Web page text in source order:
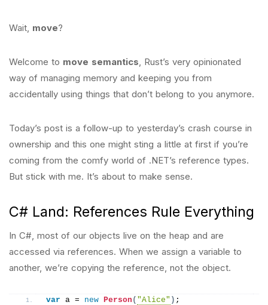
Wait, move?
Welcome to move semantics, Rust’s very opinionated
way of managing memory and keeping you from
accidentally using things that don’t belong to you anymore.
Today’s post is a follow-up to yesterday’s crash course in
ownership and this one might sting a little at first if you’re
coming from the comfy world of .NET’s reference types.
But stick with me. It’s about to make sense.
C# Land: References Rule Everything
In C#, most of our objects live on the heap and are
accessed via references. When we assign a variable to
another, we’re copying the reference, not the object.
var a = new Person ( "Alice" ) ;